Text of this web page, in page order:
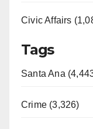
Civic Affairs
Tags
Santa Ana
Crime (3,326)